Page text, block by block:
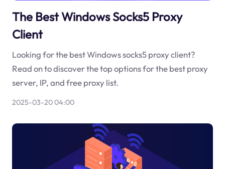
The Best Windows Socks5 Proxy
Client
Looking for the best Windows socks5 proxy client?
Read on to discover the top options for the best proxy
server, IP, and free proxy list.
2025-03-20 04:00